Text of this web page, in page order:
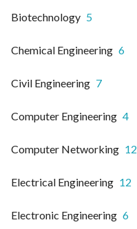
Biotechnology 5
Chemical Engineering 6
Civil Engineering 7
Computer Engineering 4
Computer Networking 12
Electrical Engineering 12
Electronic Engineering 6